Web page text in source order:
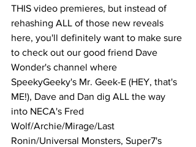
THIS video premieres, but instead of
rehashing ALL of those new reveals
here, you'll definitely want to make sure
to check out our good friend Dave
Wonder's channel where
SpeekyGeeky's Mr. Geek-E (HEY, that's
ME!), Dave and Dan dig ALL the way
into NECA's Fred
Wolf/Archie/Mirage/Last
Ronin/Universal Monsters, Super7's